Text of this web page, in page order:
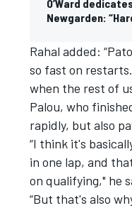
O’Ward
Newgarden:
Rahal added:
so fast on
when the rest of
Palou, who
rapidly, but also
“I think it's
in one lap, and
on qualifying," he
“But that's also